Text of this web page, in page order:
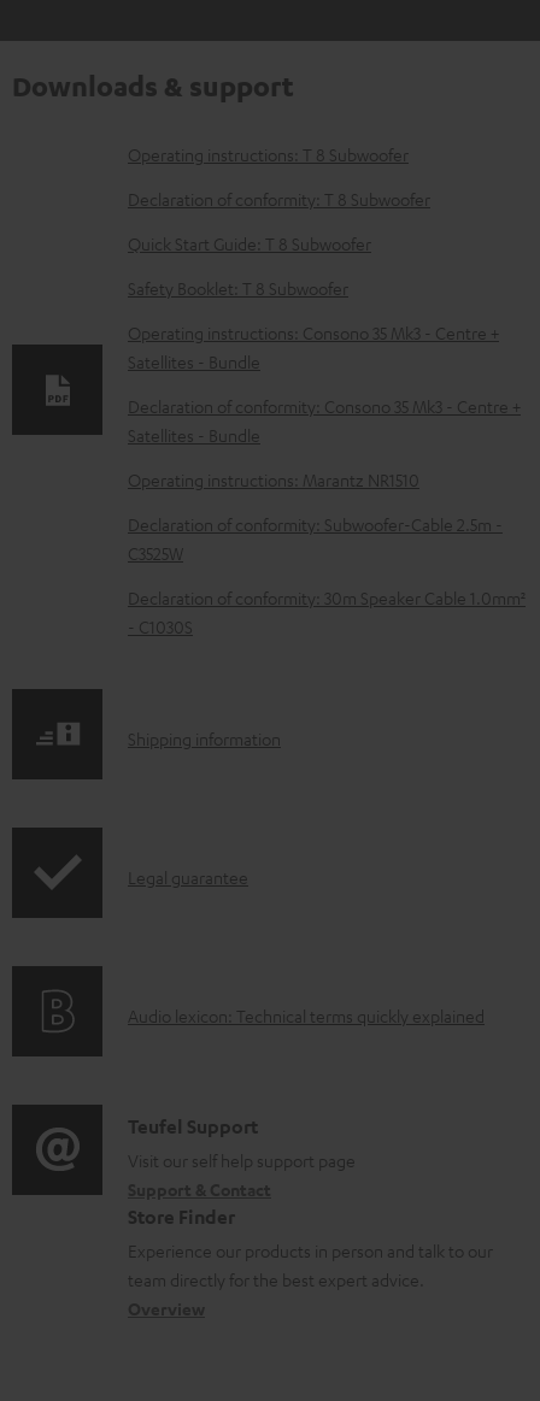
Downloads & support
D
o
l
o
a
d
a
b
l
e
d
o
m
s
Operating instructions: T 8 Subwoofer
Declaration of conformity: T 8 Subwoofer
Quick Start Guide: T 8 Subwoofer
Safety Booklet: T 8 Subwoofer
Operating instructions: Consono 35 Mk3 - Centre +
Satellites - Bundle
Declaration of conformity: Consono 35 Mk3 - Centre +
Satellites - Bundle
Operating instructions: Marantz NR1510
Declaration of conformity: Subwoofer-Cable 2.5m -
C3525W
Declaration of conformity: 30m Speaker Cable 1.0mm²
- C1030S
S
p
i
o
r
m
a
t
Shipping information
I
r
t
i
o
n
a
Legal guarantee
A
i
o
l
o
Audio lexicon: Technical terms quickly explained
C
o
n
t
a
Teufel Support
Visit our self help support page
Store Finder
Experience our products in person and talk to our
team directly for the best expert advice.